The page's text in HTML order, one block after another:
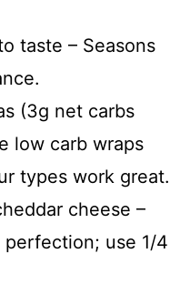
taste – Seasons
(3g net carbs
low carb wraps
types work great.
cheese –
use 1/4